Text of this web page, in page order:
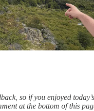
so if you enjoyed
at the bottom of this